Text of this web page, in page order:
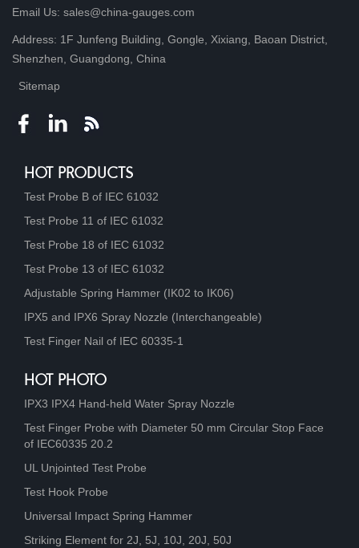
Email Us: sales@china-gauges.com
Address: 1F Junfeng Building, Gongle, Xixiang, Baoan District,
Shenzhen, Guangdong, China
Sitemap
HOT PRODUCTS
Test Probe B of IEC 61032
Test Probe 11 of IEC 61032
Test Probe 18 of IEC 61032
Test Probe 13 of IEC 61032
Adjustable Spring Hammer (IK02 to IK06)
IPX5 and IPX6 Spray Nozzle (Interchangeable)
Test Finger Nail of IEC 60335-1
HOT PHOTO
IPX3 IPX4 Hand-held Water Spray Nozzle
Test Finger Probe with Diameter 50 mm Circular Stop Face
of IEC60335 20.2
UL Unjointed Test Probe
Test Hook Probe
Universal Impact Spring Hammer
Striking Element for 2J, 5J, 10J, 20J, 50J